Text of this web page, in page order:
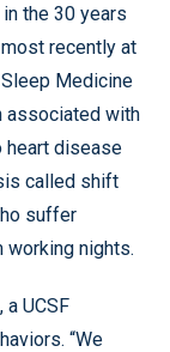
the 30 years
recently at
Sleep Medicine
associated with
heart disease
called shift
suffer
nights.
a UCSF
“We